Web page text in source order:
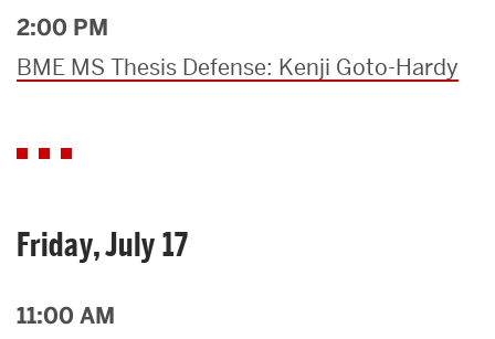
2:00 PM
BME MS Thesis Defense: Kenji Goto-Hardy
Friday, July 17
11:00 AM